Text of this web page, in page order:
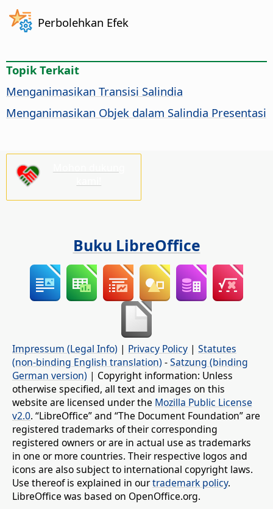
Perbolehkan Efek
Topik Terkait
Menganimasikan Transisi Salindia
Menganimasikan Objek dalam Salindia Presentasi
Buku LibreOffice
Impressum (Legal Info) | Privacy Policy | Statutes
(non-binding English translation) -Satzung (binding
German version) | Copyright information: Unless
otherwise specified, all text and images on this
website are licensed under the Mozilla Public License
v2.0. “LibreOffice” and “The Document Foundation” are
registered trademarks of their corresponding
registered owners or are in actual use as trademarks
in one or more countries. Their respective logos and
icons are also subject to international copyright laws.
Use thereof is explained in ourtrademark policy.
LibreOffice was based on OpenOffice.org.